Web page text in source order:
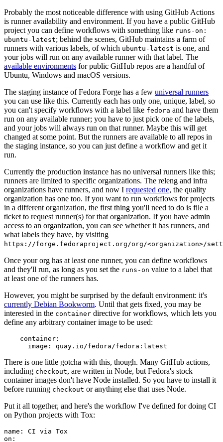
Probably the most noticeable difference with using GitHub Actions
is runner availability and environment. If you have a public GitHub
project you can define workflows with something like runs-on:
ubuntu-latest; behind the scenes, GitHub maintains a farm of
runners with various labels, of which ubuntu-latest is one, and
your jobs will run on any available runner with that label. The
available environments for public GitHub repos are a handful of
Ubuntu, Windows and macOS versions.
The staging instance of Fedora Forge has a few universal runners
you can use like this. Currently each has only one, unique, label, so
you can't specify workflows with a label like fedora and have them
run on any available runner; you have to just pick one of the labels,
and your jobs will always run on that runner. Maybe this will get
changed at some point. But the runners are available to all repos in
the staging instance, so you can just define a workflow and get it
run.
Currently the production instance has no universal runners like this;
runners are limited to specific organizations. The releng and infra
organizations have runners, and now I requested one, the quality
organization has one too. If you want to run workflows for projects
in a different organization, the first thing you'll need to do is file a
ticket to request runner(s) for that organization. If you have admin
access to an organization, you can see whether it has runners, and
what labels they have, by visiting
https://forge.fedoraproject.org/org/<organization>/
Once your org has at least one runner, you can define workflows
and they'll run, as long as you set the runs-on value to a label that
at least one of the runners has.
However, you might be surprised by the default environment: it's
currently Debian Bookworm. Until that gets fixed, you may be
interested in the container directive for workflows, which lets you
define any arbitrary container image to be used:
container :
image : quay.io/fedora/fedora:latest
There is one little gotcha with this, though. Many GitHub actions,
including checkout, are written in Node, but Fedora's stock
container images don't have Node installed. So you have to install it
before running checkout or anything else that uses Node.
Put it all together, and here's the workflow I've defined for doing CI
on Python projects with Tox:
name :
CI via Tox
on :